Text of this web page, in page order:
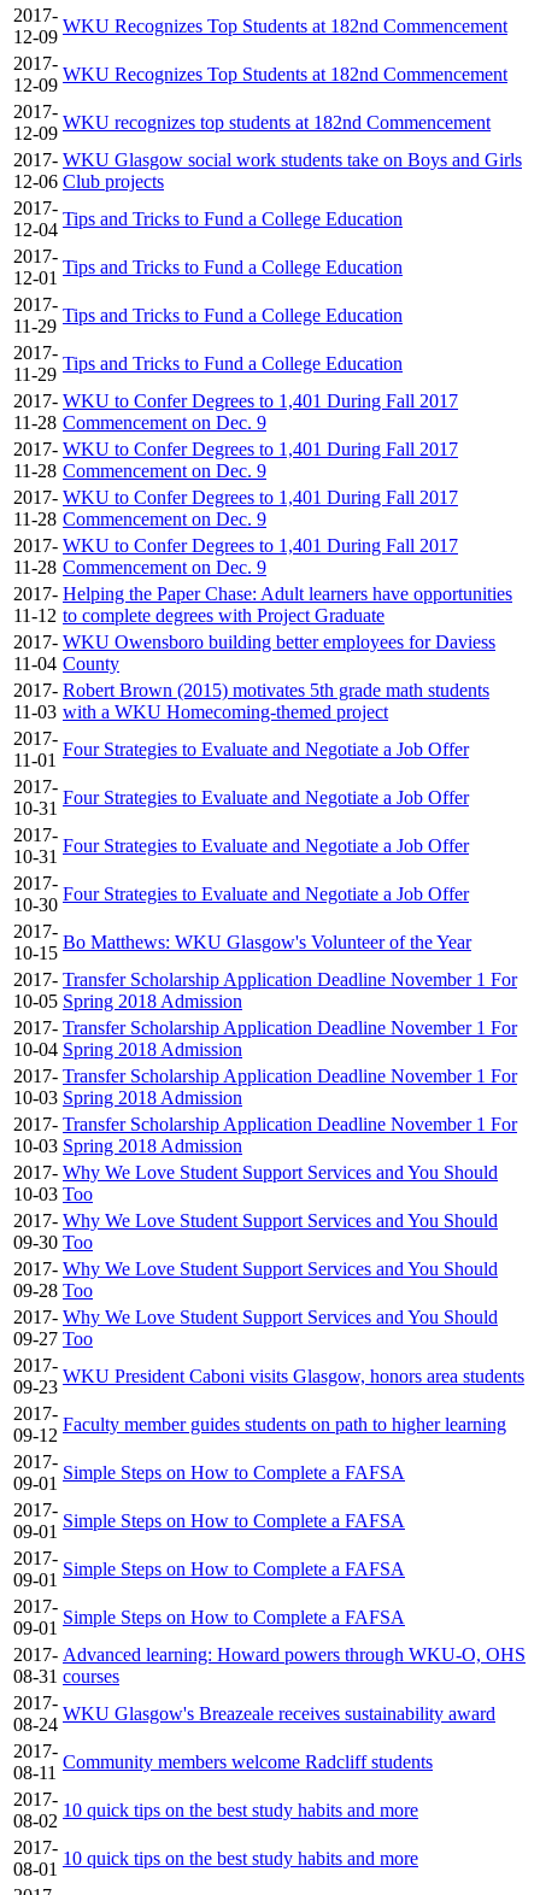
2017-
12-09
WKU Recognizes Top Students at 182nd Commencement
2017-
12-09
WKU Recognizes Top Students at 182nd Commencement
2017-
12-09
WKU recognizes top students at 182nd Commencement
2017-
12-06
WKU Glasgow social work students take on Boys and Girls
Club projects
2017-
12-04
Tips and Tricks to Fund a College Education
2017-
12-01
Tips and Tricks to Fund a College Education
2017-
11-29
Tips and Tricks to Fund a College Education
2017-
11-29
Tips and Tricks to Fund a College Education
2017-
11-28
WKU to Confer Degrees to 1,401 During Fall 2017
Commencement on Dec. 9
2017-
11-28
WKU to Confer Degrees to 1,401 During Fall 2017
Commencement on Dec. 9
2017-
11-28
WKU to Confer Degrees to 1,401 During Fall 2017
Commencement on Dec. 9
2017-
11-28
WKU to Confer Degrees to 1,401 During Fall 2017
Commencement on Dec. 9
2017-
11-12
Helping the Paper Chase: Adult learners have opportunities
to complete degrees with Project Graduate
2017-
11-04
WKU Owensboro building better employees for Daviess
County
2017-
11-03
Robert Brown (2015) motivates 5th grade math students
with a WKU Homecoming-themed project
2017-
11-01
Four Strategies to Evaluate and Negotiate a Job Offer
2017-
10-31
Four Strategies to Evaluate and Negotiate a Job Offer
2017-
10-31
Four Strategies to Evaluate and Negotiate a Job Offer
2017-
10-30
Four Strategies to Evaluate and Negotiate a Job Offer
2017-
10-15
Bo Matthews: WKU Glasgow's Volunteer of the Year
2017-
10-05
Transfer Scholarship Application Deadline November 1 For
Spring 2018 Admission
2017-
10-04
Transfer Scholarship Application Deadline November 1 For
Spring 2018 Admission
2017-
10-03
Transfer Scholarship Application Deadline November 1 For
Spring 2018 Admission
2017-
10-03
Transfer Scholarship Application Deadline November 1 For
Spring 2018 Admission
2017-
10-03
Why We Love Student Support Services and You Should
Too
2017-
09-30
Why We Love Student Support Services and You Should
Too
2017-
09-28
Why We Love Student Support Services and You Should
Too
2017-
09-27
Why We Love Student Support Services and You Should
Too
2017-
09-23
WKU President Caboni visits Glasgow, honors area students
2017-
09-12
Faculty member guides students on path to higher learning
2017-
09-01
Simple Steps on How to Complete a FAFSA
2017-
09-01
Simple Steps on How to Complete a FAFSA
2017-
09-01
Simple Steps on How to Complete a FAFSA
2017-
09-01
Simple Steps on How to Complete a FAFSA
2017-
08-31
Advanced learning: Howard powers through WKU-O, OHS
courses
2017-
08-24
WKU Glasgow's Breazeale receives sustainability award
2017-
08-11
Community members welcome Radcliff students
2017-
08-02
10 quick tips on the best study habits and more
2017-
08-01
10 quick tips on the best study habits and more